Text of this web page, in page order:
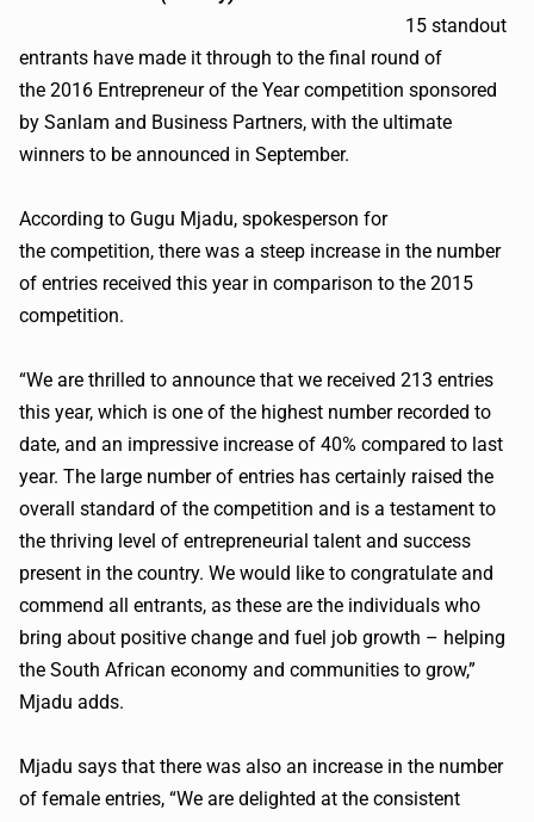
15 standout
entrants have made it through to the final round of
the 2016 Entrepreneur of the Year competition sponsored
by Sanlam and Business Partners, with the ultimate
winners to be announced in September.
According to Gugu Mjadu, spokesperson for
the competition, there was a steep increase in the number
of entries received this year in comparison to the 2015
competition.
“We are thrilled to announce that we received 213 entries
this year, which is one of the highest number recorded to
date, and an impressive increase of 40% compared to last
year. The large number of entries has certainly raised the
overall standard of the competition and is a testament to
the thriving level of entrepreneurial talent and success
present in the country. We would like to congratulate and
commend all entrants, as these are the individuals who
bring about positive change and fuel job growth – helping
the South African economy and communities to grow,”
Mjadu adds.
Mjadu says that there was also an increase in the number
of female entries, “We are delighted at the consistent